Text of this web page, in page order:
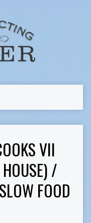
VII
/
FOOD